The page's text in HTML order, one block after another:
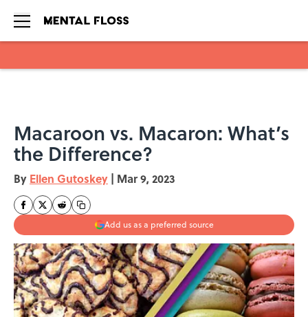
Macaroon vs. Macaron: What’s
the Difference?
By Ellen Gutoskey | Mar 9, 2023
Add us as a preferred source